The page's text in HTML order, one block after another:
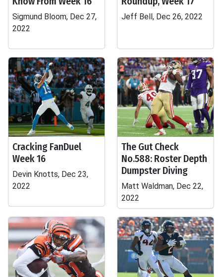
Sigmund Bloom, Dec 27,
2022
Jeff Bell, Dec 26, 2022
Cracking FanDuel
Week 16
Devin Knotts, Dec 23,
2022
The Gut Check
No.588: Roster Depth
Dumpster Diving
Matt Waldman, Dec 22,
2022